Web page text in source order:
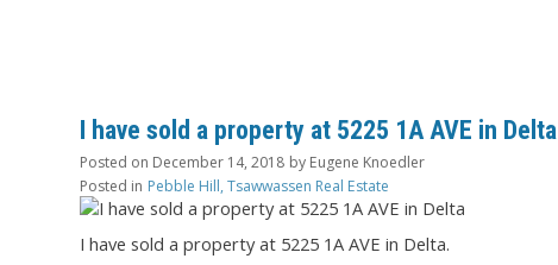
I have sold a property at 5225 1A AVE in Delta
Posted on December 14, 2018 by Eugene Knoedler
Posted in Pebble Hill, Tsawwassen Real Estate
I have sold a property at 5225 1A AVE in Delta.